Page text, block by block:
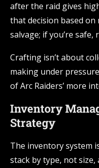
after the raid gives
that decision based on
salvage; if you’re safe,
Crafting isn’t about
making under
of Arc Raiders’ more
Inventory
Strategy
The inventory system
stack by type, not